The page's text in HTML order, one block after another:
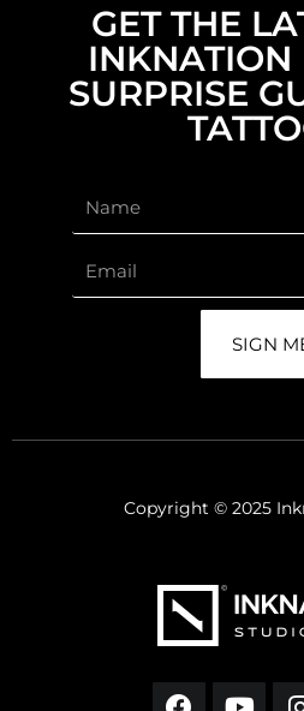
GET THE
INKNATION
SURPRISE
SIGN
Copyright © 2025